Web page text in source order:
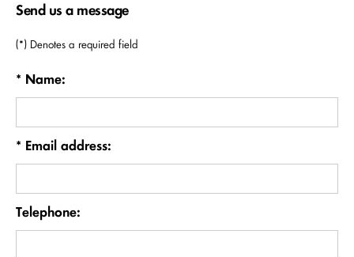
Send us a message
(*) Denotes a required field
* Name:
* Email address:
Telephone: